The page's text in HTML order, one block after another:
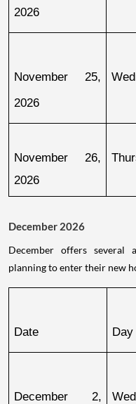
2026
November 25,
2026
November 26,
2026
December 2026
December offers several
planning to enter their new
Date Day
December 2,